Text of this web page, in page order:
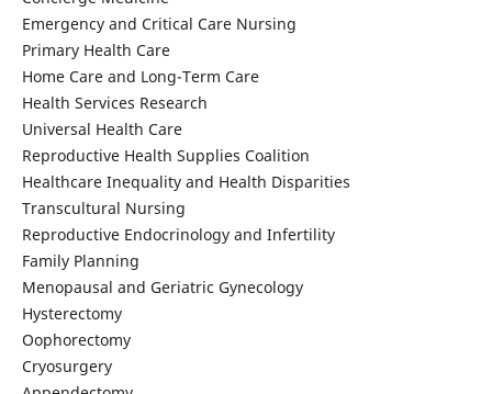
Emergency and Critical Care Nursing
Primary Health Care
Home Care and Long-Term Care
Health Services Research
Universal Health Care
Reproductive Health Supplies Coalition
Healthcare Inequality and Health Disparities
Transcultural Nursing
Reproductive Endocrinology and Infertility
Family Planning
Menopausal and Geriatric Gynecology
Hysterectomy
Oophorectomy
Cryosurgery